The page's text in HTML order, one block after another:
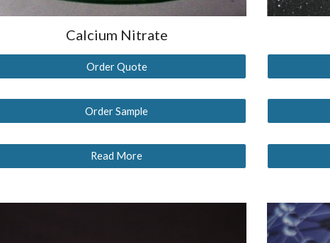
Calcium Nitrate
Order Quote
Order Sample
Read More